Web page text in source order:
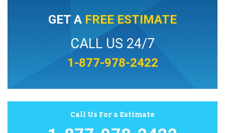
GET A FREE ESTIMATE
CALL US 24/7
1-877-978-2422
Call Us For a Estimate